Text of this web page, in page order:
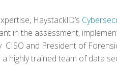
HaystackID’s
in the assessment,
and President of
highly trained team of data